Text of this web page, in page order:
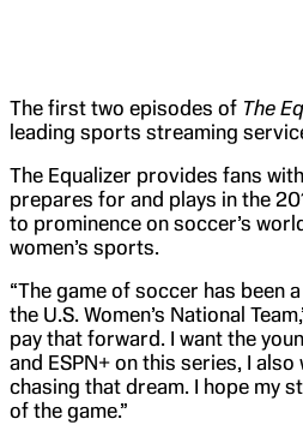
The first two episodes of The
leading sports streaming
The Equalizer provides fans
prepares for and plays in the
to prominence on soccer’s
women’s sports.
“The game of soccer has been
the U.S. Women’s National
pay that forward. I want the
and ESPN+ on this series, I
chasing that dream. I hope my
of the game.”